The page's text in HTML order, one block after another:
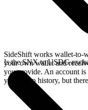
SideShift works wallet-to-
your own wallet and
you provide. An account is
your swap history, but
Is the SNX to USDG